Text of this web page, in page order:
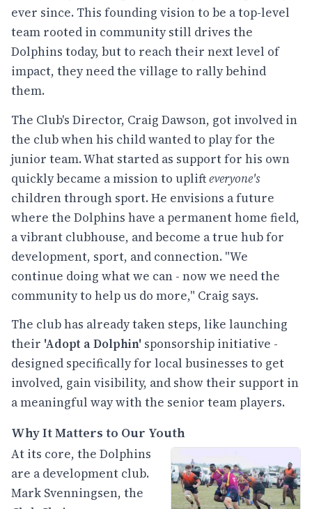
ever since. This founding vision to be a top-level
team rooted in community still drives the
Dolphins today, but to reach their next level of
impact, they need the village to rally behind
them.
The Club's Director, Craig Dawson, got involved in
the club when his child wanted to play for the
junior team. What started as support for his own
quickly became a mission to uplifteveryone's
children through sport. He envisions a future
where the Dolphins have a permanent home field,
a vibrant clubhouse, and become a true hub for
development, sport, and connection. "We
continue doing what we can - now we need the
community to help us do more," Craig says.
The club has already taken steps, like launching
their 'Adopt a Dolphin' sponsorship initiative -
designed specifically for local businesses to get
involved, gain visibility, and show their support in
a meaningful way with the senior team players.
Why It Matters to Our Youth
At its core, the Dolphins
are a development club.
Mark Svenningsen, the